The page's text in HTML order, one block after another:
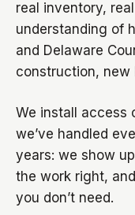
real inventory,
understanding of
and Delaware
construction, new
We install access
we’ve handled
years: we show
the work right,
you don’t need.